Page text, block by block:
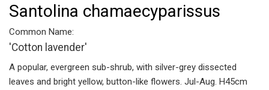
Santolina chamaecyparissus
Common Name:
'Cotton lavender'
A popular, evergreen sub-shrub, with silver-grey dissected
leaves and bright yellow, button-like flowers. Jul-Aug. H45cm